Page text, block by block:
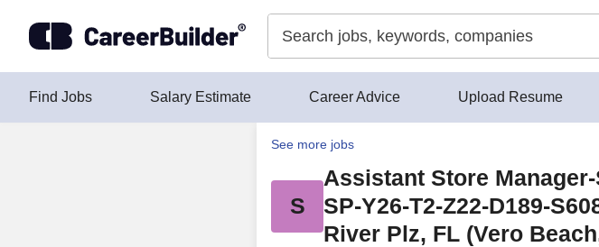
Find Jobs Salary Estimate Career Advice Upload Resume
See more jobs
S
Assistant Store
SP-Y26-T2-Z22-D189-
River Plz, FL (Vero